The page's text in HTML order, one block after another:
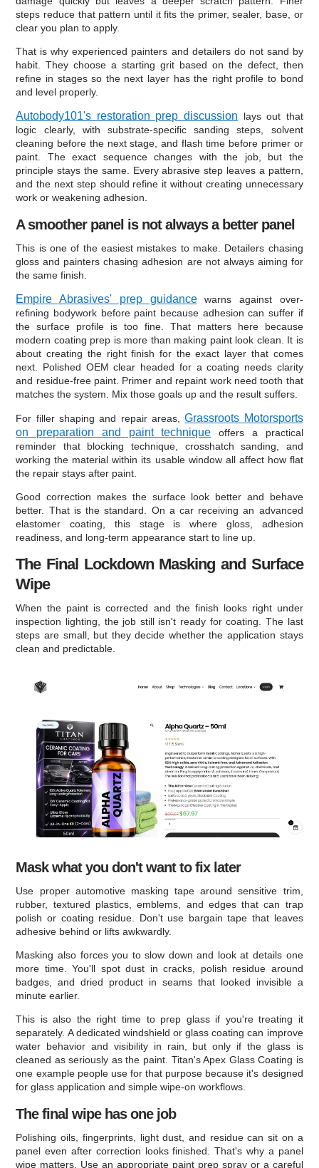
steps reduce that pattern until it fits the primer, sealer, base, or
clear you plan to apply.
That is why experienced painters and detailers do not sand by
habit. They choose a starting grit based on the defect, then
refine in stages so the next layer has the right profile to bond
and level properly.
Autobody101's restoration prep discussion lays out that
logic clearly, with substrate-specific sanding steps, solvent
cleaning before the next stage, and flash time before primer or
paint. The exact sequence changes with the job, but the
principle stays the same. Every abrasive step leaves a pattern,
and the next step should refine it without creating unnecessary
work or weakening adhesion.
A smoother panel is not always a better panel
This is one of the easiest mistakes to make. Detailers chasing
gloss and painters chasing adhesion are not always aiming for
the same finish.
Empire Abrasives' prep guidancewarns against over-
refining bodywork before paint because adhesion can suffer if
the surface profile is too fine. That matters here because
modern coating prep is more than making paint look clean. It is
about creating the right finish for the exact layer that comes
next. Polished OEM clear headed for a coating needs clarity
and residue-free paint. Primer and repaint work need tooth that
matches the system. Mix those goals up and the result suffers.
For filler shaping and repair areas,Grassroots Motorsports
on preparation and paint technique offers a practical
reminder that blocking technique, crosshatch sanding, and
working the material within its usable window all affect how flat
the repair stays after paint.
Good correction makes the surface look better and behave
better. That is the standard. On a car receiving an advanced
elastomer coating, this stage is where gloss, adhesion
readiness, and long-term appearance start to line up.
The Final Lockdown Masking and Surface
Wipe
When the paint is corrected and the finish looks right under
inspection lighting, the job still isn't ready for coating. The last
steps are small, but they decide whether the application stays
clean and predictable.
Mask what you don't want to fix later
Use proper automotive masking tape around sensitive trim,
rubber, textured plastics, emblems, and edges that can trap
polish or coating residue. Don't use bargain tape that leaves
adhesive behind or lifts awkwardly.
Masking also forces you to slow down and look at details one
more time. You'll spot dust in cracks, polish residue around
badges, and dried product in seams that looked invisible a
minute earlier.
This is also the right time to prep glass if you're treating it
separately. A dedicated windshield or glass coating can improve
water behavior and visibility in rain, but only if the glass is
cleaned as seriously as the paint. Titan's Apex Glass Coating is
one example people use for that purpose because it's designed
for glass application and simple wipe-on workflows.
The final wipe has one job
Polishing oils, fingerprints, light dust, and residue can sit on a
panel even after correction looks finished. That's why a panel
wipe matters. Use an appropriate paint prep spray or a careful